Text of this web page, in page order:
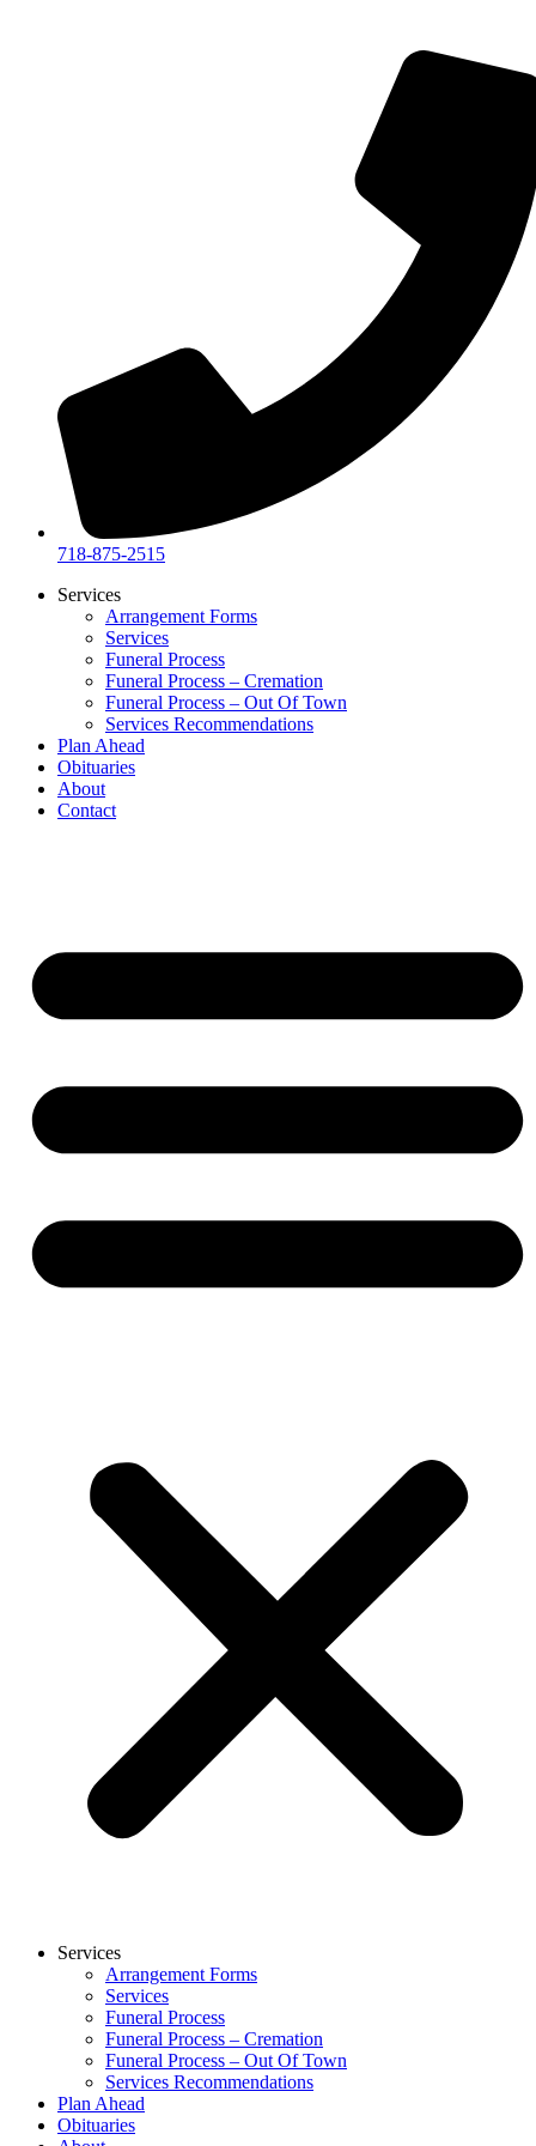
718-875-2515​
Services
Arrangement Forms
Services
Funeral Process
Funeral Process – Cremation
Funeral Process – Out Of Town
Services Recommendations
Plan Ahead
Obituaries
About
Contact
Services
Arrangement Forms
Services
Funeral Process
Funeral Process – Cremation
Funeral Process – Out Of Town
Services Recommendations
Plan Ahead
Obituaries